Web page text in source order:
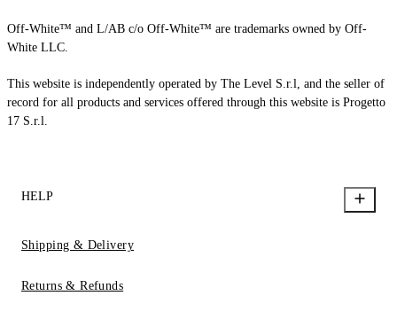
Off-White™ and L/AB c/o Off-White™ are trademarks owned by Off-
White LLC.
This website is independently operated by The Level S.r.l, and the seller of
record for all products and services offered through this website is Progetto
17 S.r.l.
HELP
Shipping & Delivery
Returns & Refunds